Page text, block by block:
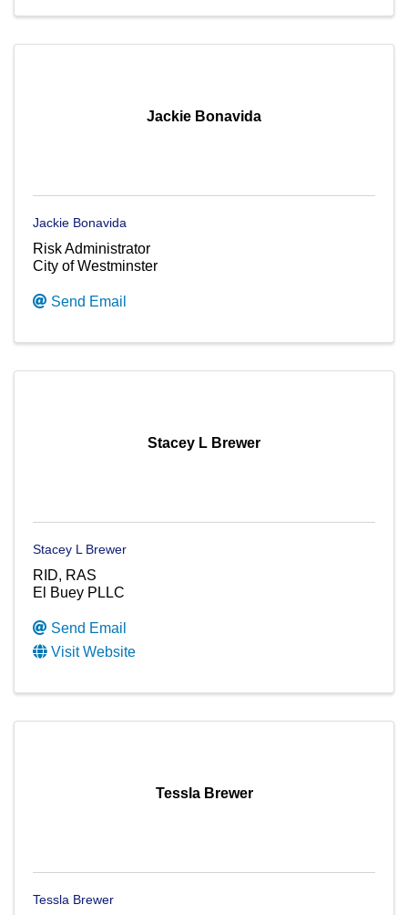
Jackie Bonavida
Jackie Bonavida
Risk Administrator
City of Westminster
Send Email
Stacey L Brewer
Stacey L Brewer
RID, RAS
El Buey PLLC
Send Email
Visit Website
Tessla Brewer
Tessla Brewer